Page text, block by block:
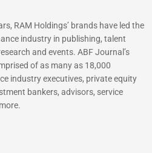
RAM Holdings’ brands have led the
industry in publishing, talent
and events. ABF Journal’s
of as many as 18,000
industry executives, private equity
bankers, advisors, service